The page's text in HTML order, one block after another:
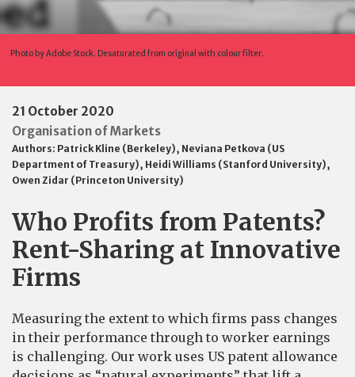
Photo by Adobe Stock. Desaturated from original with colour filter.
21 October 2020
Organisation of Markets
Authors: Patrick Kline (Berkeley), Neviana Petkova (US
Department of Treasury), Heidi Williams (Stanford University),
Owen Zidar (Princeton University)
Who Profits from Patents?
Rent-Sharing at Innovative
Firms
Measuring the extent to which firms pass changes
in their performance through to worker earnings
is challenging. Our work uses US patent allowance